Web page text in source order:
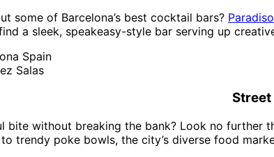
some of Barcelona’s best cocktail bars? Paradiso
a sleek, speakeasy-style bar serving up
Salas
Street
bite without breaking the bank? Look no further
to trendy poke bowls, the city’s diverse food